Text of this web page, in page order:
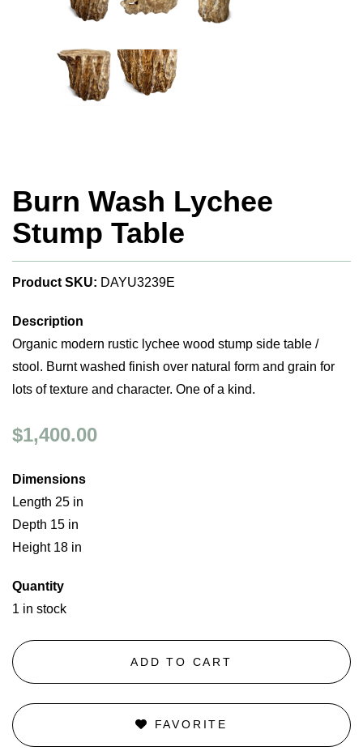
Burn Wash Lychee
Stump Table
Product SKU: DAYU3239E
Description
Organic modern rustic lychee wood stump side table /
stool. Burnt washed finish over natural form and grain for
lots of texture and character. One of a kind.
$1,400.00
Dimensions
Length 25 in
Depth 15 in
Height 18 in
Quantity
1 in stock
ADD TO CART
FAVORITE